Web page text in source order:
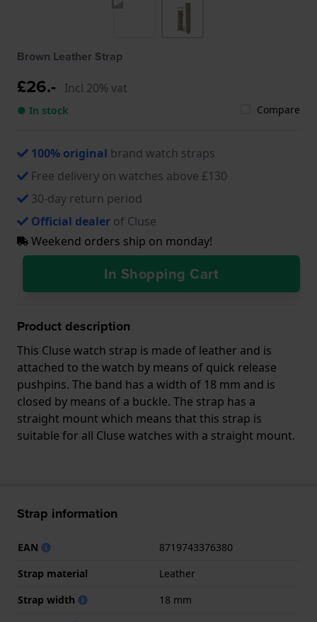
Brown Leather Strap
£26.- Incl 20% vat
● In stock Compare
100% original brand watch straps
Free delivery on watches above £130
30-day return period
Official dealer of Cluse
Weekend orders ship on monday!
In Shopping Cart
Product description
This Cluse watch strap is made of leather and is
attached to the watch by means of quick release
pushpins. The band has a width of 18 mm and is
closed by means of a buckle. The strap has a
straight mount which means that this strap is
suitable for all Cluse watches with a straight mount.
Strap information
EAN
8719743376380
Strap material
Leather
Strap width
18 mm